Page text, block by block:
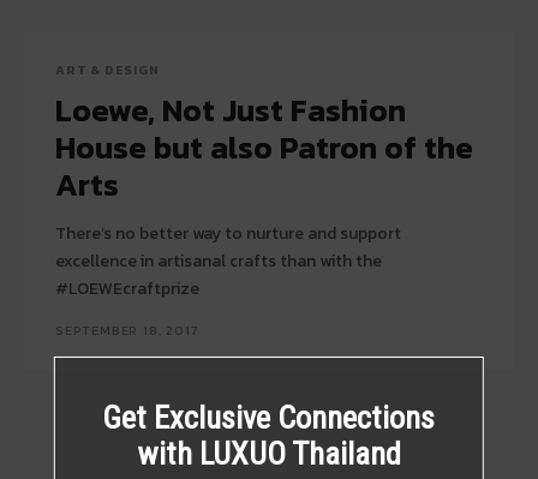
ART & DESIGN
Loewe, Not Just Fashion
House but also Patron of the
Arts
There’s no better way to nurture and support
excellence in artisanal crafts than with the
#LOEWEcraftprize
SEPTEMBER 18, 2017
Get Exclusive Connections
with LUXUO Thailand